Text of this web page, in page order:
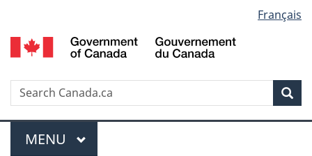
to
main
to
"About
to
basic
version
selection
Français
Search
Menu
MAIN
MENU